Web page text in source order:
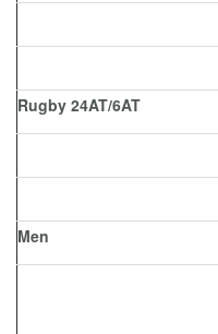
Rugby 24AT/6AT
Men